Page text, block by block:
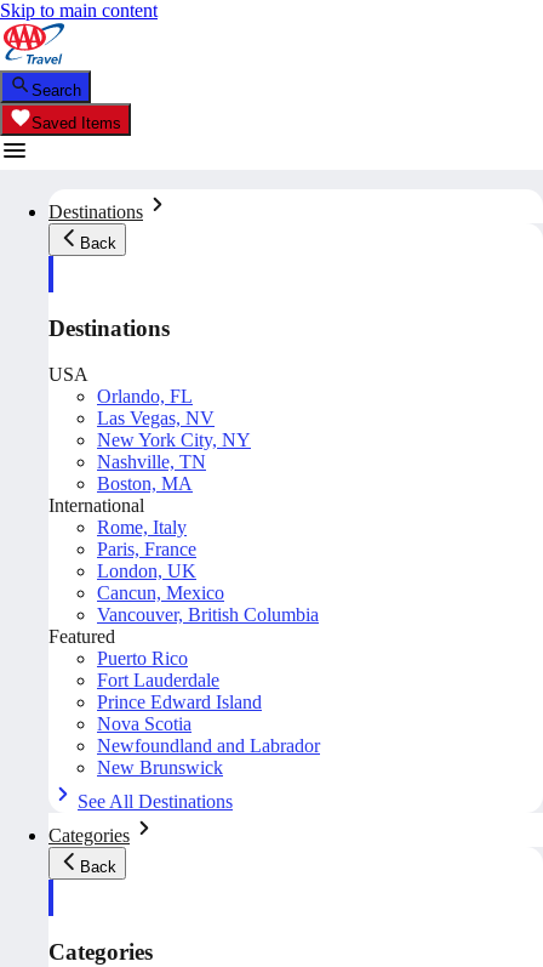
Skip to main content
Search
Saved Items
Destinations
Back
Destinations
USA
Orlando, FL
Las Vegas, NV
New York City, NY
Nashville, TN
Boston, MA
International
Rome, Italy
Paris, France
London, UK
Cancun, Mexico
Vancouver, British Columbia
Featured
Puerto Rico
Fort Lauderdale
Prince Edward Island
Nova Scotia
Newfoundland and Labrador
New Brunswick
See All Destinations
Categories
Back
Categories